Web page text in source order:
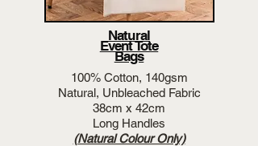
Natural
Event Tote
Bags
100% Cotton, 140gsm
Natural, Unbleached Fabric
38cm x 42cm
Long Handles
(Natural Colour Only)